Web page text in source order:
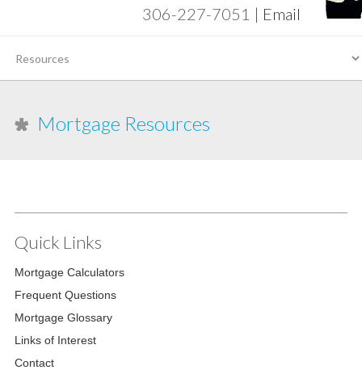
306-227-7051 | Email
Mortgage Resources
Quick Links
Mortgage Calculators
Frequent Questions
Mortgage Glossary
Links of Interest
Contact